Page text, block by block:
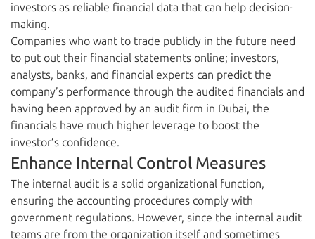
investors as reliable financial data that can help decision-
making.
Companies who want to trade publicly in the future need
to put out their financial statements online; investors,
analysts, banks, and financial experts can predict the
company’s performance through the audited financials and
having been approved by an audit firm in Dubai, the
financials have much higher leverage to boost the
investor’s confidence.
Enhance Internal Control Measures
The internal audit is a solid organizational function,
ensuring the accounting procedures comply with
government regulations. However, since the internal audit
teams are from the organization itself and sometimes